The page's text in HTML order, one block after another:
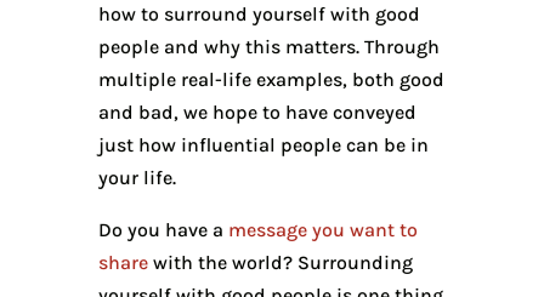
how to surround yourself with good
people and why this matters. Through
multiple real-life examples, both good
and bad, we hope to have conveyed
just how influential people can be in
your life.
Do you have a message you want to
sharewith the world? Surrounding